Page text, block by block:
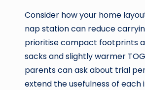
Consider how your home
nap station can reduce
prioritise compact footprints
sacks and slightly warmer
parents can ask about trial
extend the usefulness of